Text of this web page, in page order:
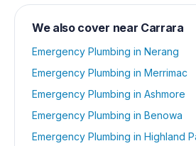
We also cover near Carrara
Emergency Plumbing in Nerang
Emergency Plumbing in Merrimac
Emergency Plumbing in Ashmore
Emergency Plumbing in Benowa
Emergency Plumbing in Highland